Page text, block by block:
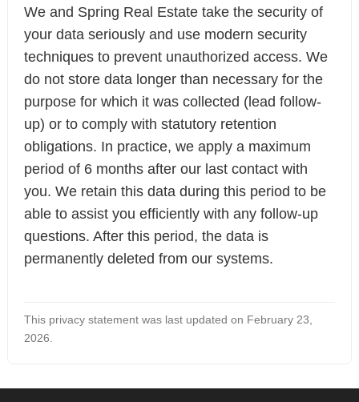
We and Spring Real Estate take the security of
your data seriously and use modern security
techniques to prevent unauthorized access. We
do not store data longer than necessary for the
purpose for which it was collected (lead follow-
up) or to comply with statutory retention
obligations. In practice, we apply a maximum
period of 6 months after our last contact with
you. We retain this data during this period to be
able to assist you efficiently with any follow-up
questions. After this period, the data is
permanently deleted from our systems.
This privacy statement was last updated on February 23,
2026.